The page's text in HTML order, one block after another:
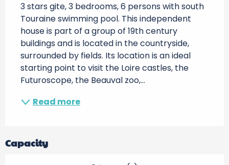
3 stars gite, 3 bedrooms, 6 persons with south
Touraine swimming pool. This independent
house is part of a group of 19th century
buildings and is located in the countryside,
surrounded by fields. Its location is an ideal
starting point to visit the Loire castles, the
Futuroscope, the Beauval zoo,...
Read more
Capacity